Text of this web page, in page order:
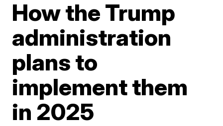
How the Trump
administration
plans to
implement them
in 2025